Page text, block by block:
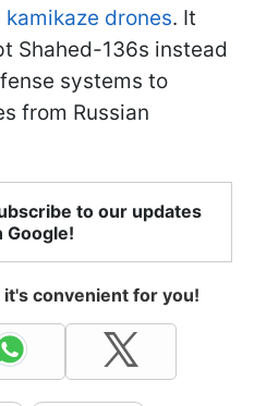
drones. It
Shahed-136s instead
systems to
from Russian
to our updates
Google!
convenient for you!